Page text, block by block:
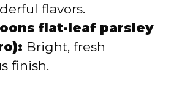
flavors.
flat-leaf parsley
Bright, fresh
finish.